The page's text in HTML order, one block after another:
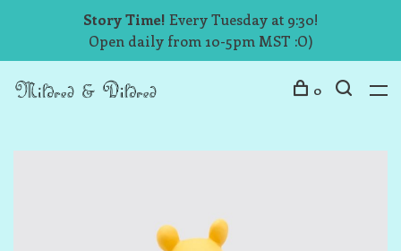
Story Time! Every Tuesday at 9:30!
Open daily from 10-5pm MST :O)
0